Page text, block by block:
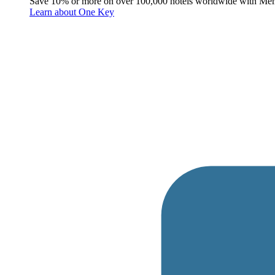
Learn about One Key